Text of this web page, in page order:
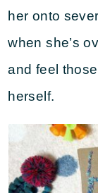
her onto
when she’s
and feel
herself.